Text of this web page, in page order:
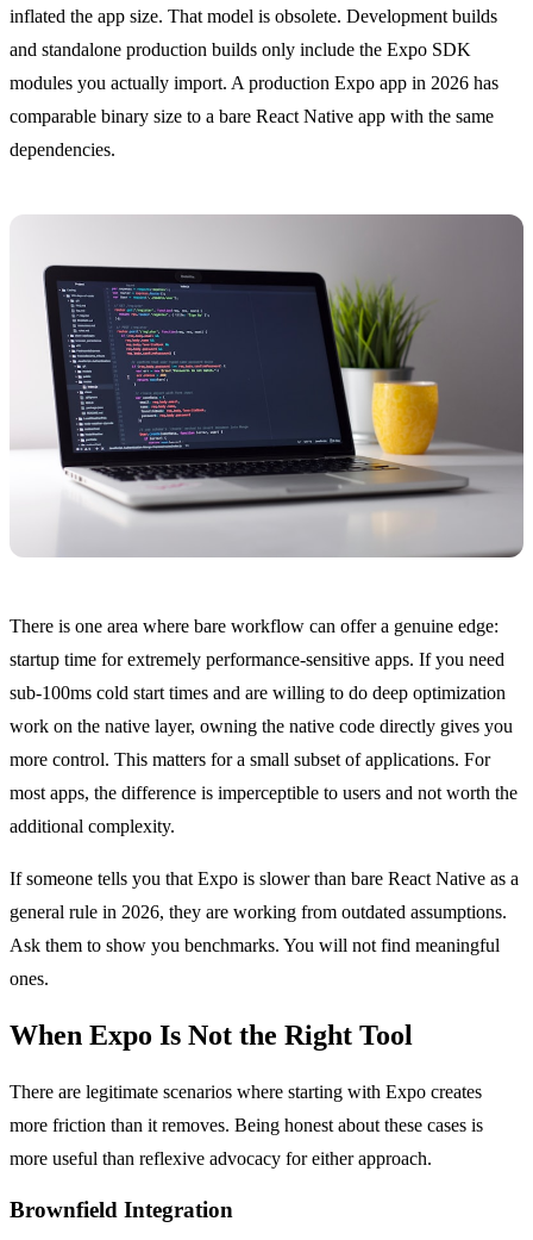
inflated the app size. That model is obsolete. Development builds
and standalone production builds only include the Expo SDK
modules you actually import. A production Expo app in 2026 has
comparable binary size to a bare React Native app with the same
dependencies.
There is one area where bare workflow can offer a genuine edge:
startup time for extremely performance-sensitive apps. If you need
sub-100ms cold start times and are willing to do deep optimization
work on the native layer, owning the native code directly gives you
more control. This matters for a small subset of applications. For
most apps, the difference is imperceptible to users and not worth the
additional complexity.
If someone tells you that Expo is slower than bare React Native as a
general rule in 2026, they are working from outdated assumptions.
Ask them to show you benchmarks. You will not find meaningful
ones.
When Expo Is Not the Right Tool
There are legitimate scenarios where starting with Expo creates
more friction than it removes. Being honest about these cases is
more useful than reflexive advocacy for either approach.
Brownfield Integration